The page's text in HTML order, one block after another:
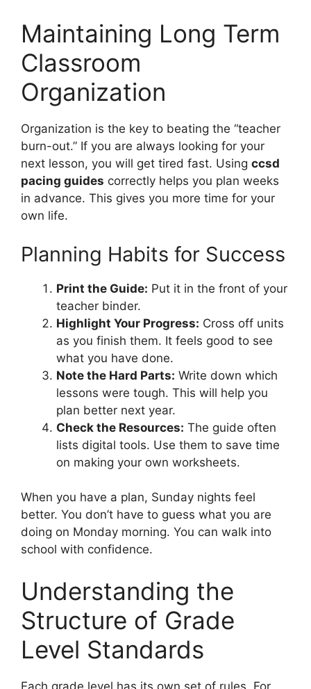
Maintaining Long Term
Classroom
Organization
Organization is the key to beating the “teacher
burn-out.” If you are always looking for your
next lesson, you will get tired fast. Using ccsd
pacing guides correctly helps you plan weeks
in advance. This gives you more time for your
own life.
Planning Habits for Success
Print the Guide: Put it in the front of your
teacher binder.
Highlight Your Progress: Cross off units
as you finish them. It feels good to see
what you have done.
Note the Hard Parts: Write down which
lessons were tough. This will help you
plan better next year.
Check the Resources: The guide often
lists digital tools. Use them to save time
on making your own worksheets.
When you have a plan, Sunday nights feel
better. You don’t have to guess what you are
doing on Monday morning. You can walk into
school with confidence.
Understanding the
Structure of Grade
Level Standards
Each grade level has its own set of rules. For